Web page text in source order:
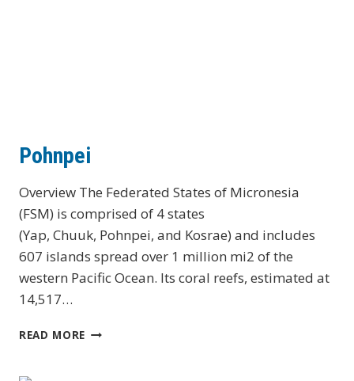
Pohnpei
Overview The Federated States of Micronesia
(FSM) is comprised of 4 states
(Yap, Chuuk, Pohnpei, and Kosrae) and includes
607 islands spread over 1 million mi2 of the
western Pacific Ocean. Its coral reefs, estimated at
14,517…
READ MORE POHNPEI